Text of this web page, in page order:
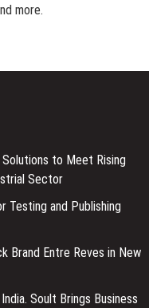
more.
Solutions to Meet Rising
Sector
Testing and Publishing
Brand Entre Reves in New
Soult Brings Business